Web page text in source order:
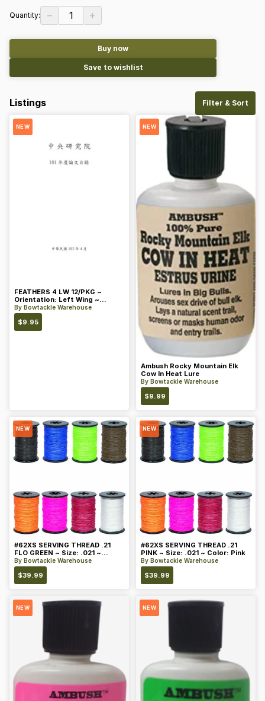
Quantity: − 1 +
Buy now
Save to wishlist
Listings Filter & Sort
NEW
FEATHERS 4 LW 12/PKG ~
Orientation: Left Wing ~
Length: 4 ~ Color: Orange
By Bowtackle Warehouse
$9.95
NEW
Ambush Rocky Mountain Elk
Cow In Heat Lure
By Bowtackle Warehouse
$9.99
NEW
#62XS SERVING THREAD .21
FLO GREEN ~ Size: .021 ~
Color: Green
By Bowtackle Warehouse
$39.99
NEW
#62XS SERVING THREAD .21
PINK ~ Size: .021 ~ Color: Pink
By Bowtackle Warehouse
$39.99
NEW NEW